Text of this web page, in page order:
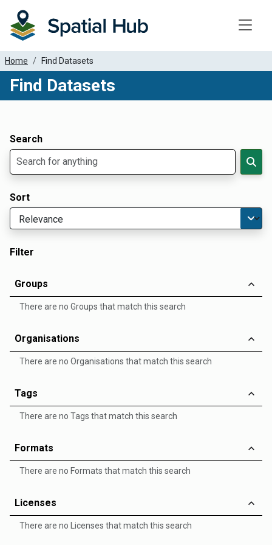
Home Find Datasets
Find Datasets
Search
Sort
Filter
Groups
There are no Groups that match this search
Organisations
There are no Organisations that match this search
Tags
There are no Tags that match this search
Formats
There are no Formats that match this search
Licenses
There are no Licenses that match this search